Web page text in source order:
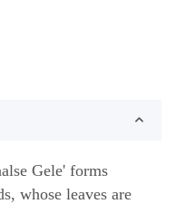
Gele' forms
whose leaves are